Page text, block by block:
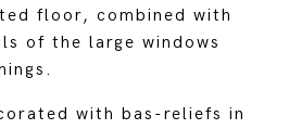
floor, combined with
of the large windows
with bas-reliefs in